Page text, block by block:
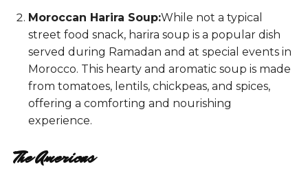
Moroccan Harira Soup:While not a typical
street food snack, harira soup is a popular dish
served during Ramadan and at special events in
Morocco. This hearty and aromatic soup is made
from tomatoes, lentils, chickpeas, and spices,
offering a comforting and nourishing
experience.
The Americas